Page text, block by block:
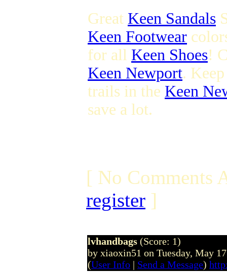
Great Keen Sandals
Keen Footwear
for all Keen Shoes!
Keen Newport.
trails in the Keen
save a lot.
[ No Comments
register ]
lvhandbags (Score: 1)
by xiaoxin51 on Tuesday, May
(User Info | Send a Message)